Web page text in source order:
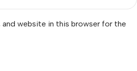
and website in this browser for the